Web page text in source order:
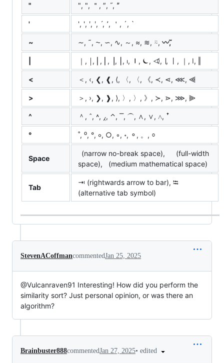
" ", ", ＂, ″, ˝, ˮ
' ', ', ʹ, ʹ, ˊ, ՚, ＇, ´, `
~ ∼, ˜, ⁓, ∽, ∿, ～, ≈, ≋, ⍨, 〰️, ᷉
｜, ￨, ⎜, ⎢, ⎥, ⎮, ⏐, ⏽, ⏾, ⏿, ∣, ⼁, ｜, ǀ, ‖
< ＜, ‹, ❮, ❰, ⟨, 〈, 〈, 《, ≺, ⋖, ⋘, ⫷
> ＞, ›, ❯, ❱, ⟩, 〉, 〉, 》, ≻, ⋗, ⋙, ⫸
^ ＾, ˆ, ˄, ⁁, ⌃, ⎺, ⏜, ∧, ∨, ⋀, ꜛ
° ˚, ⁰, °, ∘, ○, ◦, ॰, ⚬, 。, ⸰
Space
(narrow no-break space), (full-width
space), (medium mathematical space)
Tab
⇥ (rightwards arrow to bar), ⭾
(alternative tab symbol)
StevenACoffmancommentedJan 25, 2025
@Vulcanraven91 Interesting! How did you perform the
similarity sort? Just personal opinion, or was there an
algorithm?
Brainbuster888commentedJan 27, 2025• edited